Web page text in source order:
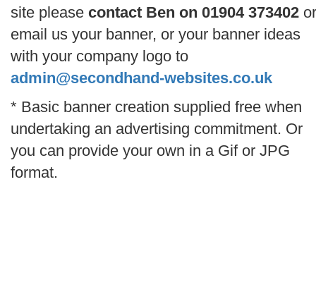
site please contact Ben on 01904 373402 or
email us your banner, or your banner ideas
with your company logo to
admin@secondhand-websites.co.uk
* Basic banner creation supplied free when
undertaking an advertising commitment. Or
you can provide your own in a Gif or JPG
format.